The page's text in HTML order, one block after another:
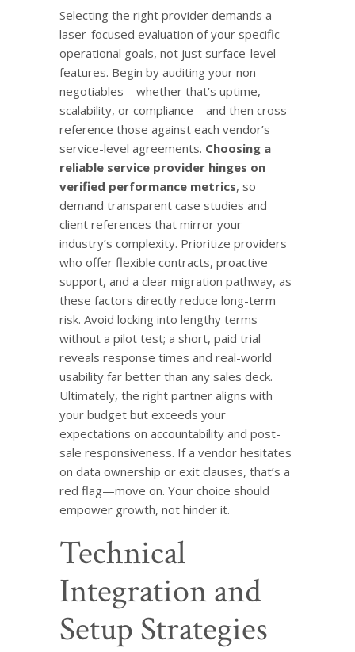
Selecting the right provider demands a
laser-focused evaluation of your specific
operational goals, not just surface-level
features. Begin by auditing your non-
negotiables—whether that’s uptime,
scalability, or compliance—and then cross-
reference those against each vendor’s
service-level agreements. Choosing a
reliable service provider hinges on
verified performance metrics, so
demand transparent case studies and
client references that mirror your
industry’s complexity. Prioritize providers
who offer flexible contracts, proactive
support, and a clear migration pathway, as
these factors directly reduce long-term
risk. Avoid locking into lengthy terms
without a pilot test; a short, paid trial
reveals response times and real-world
usability far better than any sales deck.
Ultimately, the right partner aligns with
your budget but exceeds your
expectations on accountability and post-
sale responsiveness. If a vendor hesitates
on data ownership or exit clauses, that’s a
red flag—move on. Your choice should
empower growth, not hinder it.
Technical
Integration and
Setup Strategies